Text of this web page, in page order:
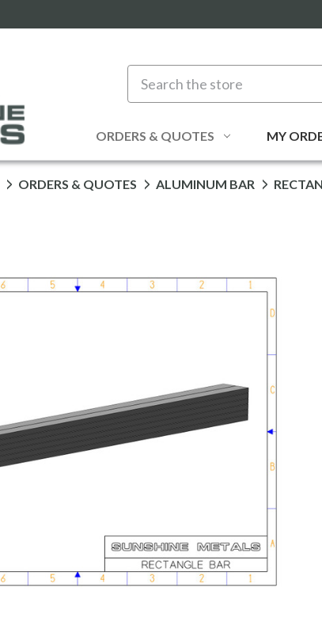
ORDERS & QUOTES MY
ORDERS & QUOTES ALUMINUM BAR